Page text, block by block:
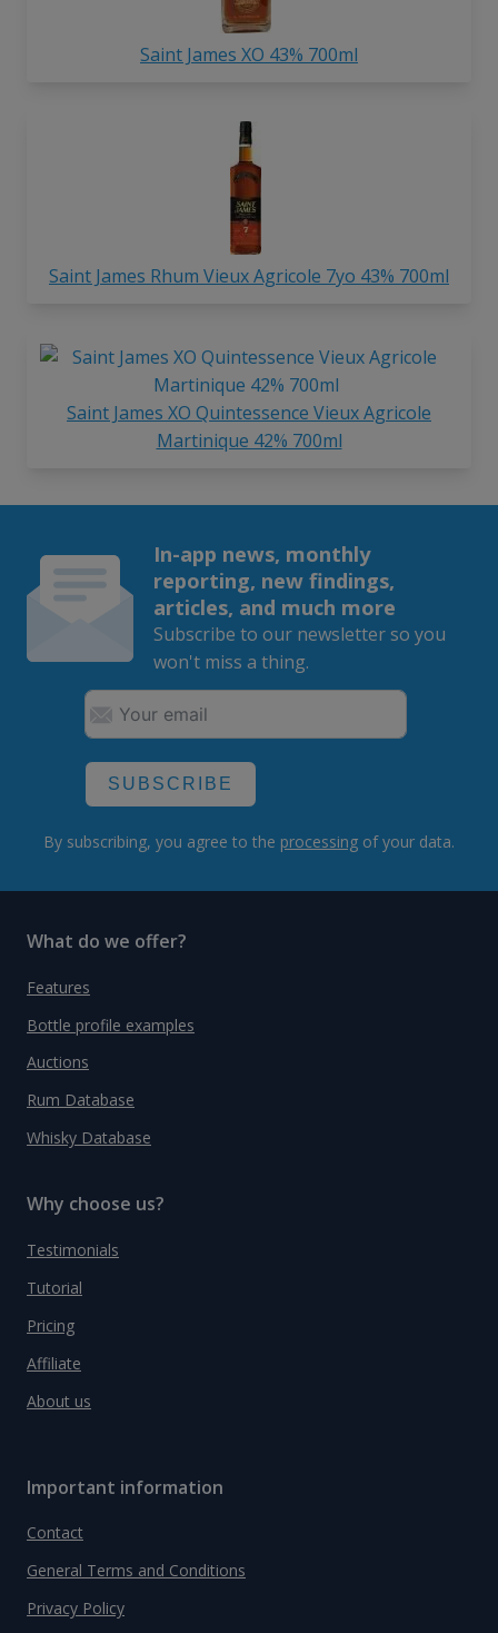
Saint James XO 43% 700ml
Saint James Rhum Vieux Agricole 7yo 43% 700ml
Saint James XO Quintessence Vieux Agricole
Martinique 42% 700ml
In-app news, monthly
reporting, new findings,
articles, and much more
Subscribe to our newsletter so you
won't miss a thing.
SUBSCRIBE
By subscribing, you agree to the processing of your data.
What do we offer?
Features
Bottle profile examples
Auctions
Rum Database
Whisky Database
Why choose us?
Testimonials
Tutorial
Pricing
Affiliate
About us
Important information
Contact
General Terms and Conditions
Privacy Policy